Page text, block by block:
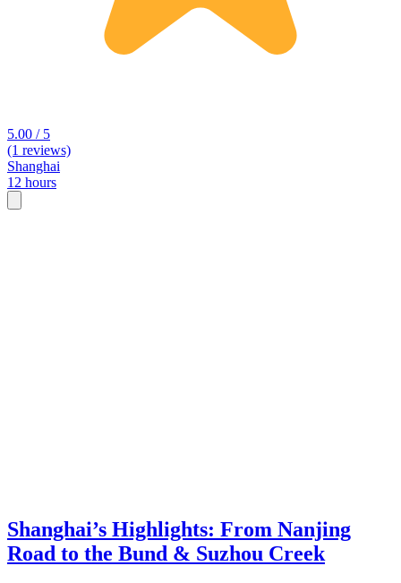
5.00 / 5
(1 reviews)
Shanghai
12 hours
Shanghai’s Highlights: From Nanjing
Road to the Bund & Suzhou Creek